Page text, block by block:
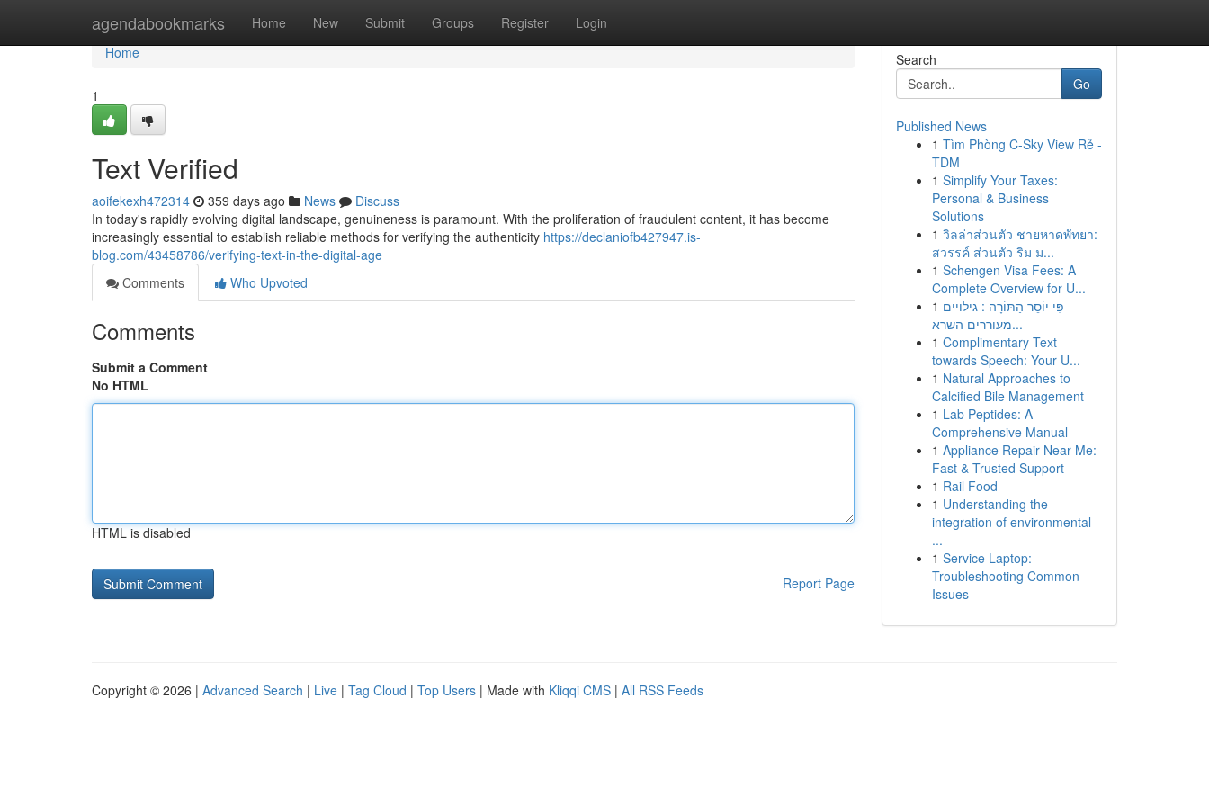
agendabookmarks Home New Submit Groups Register Login
Home
Home
1
Text Verified
aoifekexh472314 359 days ago News
Discuss
In today's rapidly evolving digital landscape, genuineness is paramount. With the proliferation of fraudulent content, it has become
increasingly essential to establish reliable methods for verifying the authenticity https://declaniofb427947.is-
blog.com/43458786/verifying-text-in-the-digital-age
Comments
Who Upvoted
Comments
Submit a Comment
No HTML
HTML is disabled
Report Page
Search
Go
Published News
1 Tìm Phòng C-Sky View Rẻ -
TDM
1 Simplify Your Taxes:
Personal & Business
Solutions
1 วิลล่าส่วนตัว ชายหาดพัทยา:
สวรรค์ ส่วนตัว ริม ม...
1 Schengen Visa Fees: A
Complete Overview for U...
1 פִּי יוֹסֵר הַתּוֹרָה : גילויים
מעוררים השרא...
1 Complimentary Text
towards Speech: Your U...
1 Natural Approaches to
Calcified Bile Management
1 Lab Peptides: A
Comprehensive Manual
1 Appliance Repair Near Me:
Fast & Trusted Support
1 Rail Food
1 Understanding the
integration of environmental
...
1 Service Laptop:
Troubleshooting Common
Issues
Copyright © 2026 | Advanced Search | Live | Tag Cloud | Top Users | Made with Kliqqi CMS | All RSS Feeds